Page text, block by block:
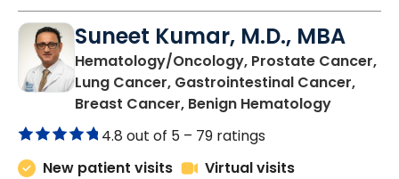
Suneet Kumar, M.D., MBA
Hematology/Oncology, Prostate Cancer,
Lung Cancer, Gastrointestinal Cancer,
Breast Cancer, Benign Hematologyin
4.8 out of 5 – 79 ratings
New patient visits
Virtual visits